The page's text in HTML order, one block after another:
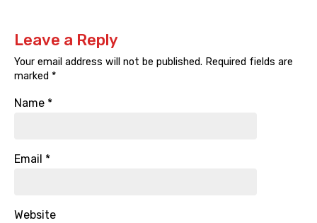
Leave a Reply
Your email address will not be published. Required fields are
marked *
Name *
Email *
Website